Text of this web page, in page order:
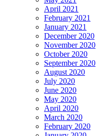
April 2021
February 2021
January 2021
December 2020
November 2020
October 2020
September 2020
August 2020
July 2020
June 2020
May 2020
April 2020
March 2020
February 2020